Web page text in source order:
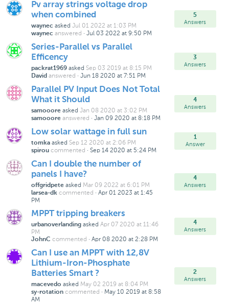
Pv array strings voltage drop
when combined
waynec asked Jul 01 2022 at 1:03 PM
waynec answered · Jul 03 2022 at 9:50 PM
5
Answers
Series-Parallel vs Parallel
Efficency
packrat1969 asked Sep 03 2019 at 8:15 PM
David answered · Jun 18 2020 at 7:51 PM
3
Answers
Parallel PV Input Does Not Total
What it Should
samooore asked Jan 08 2020 at 3:02 PM
samooore answered · Jan 09 2020 at 8:18 PM
4
Answers
Low solar wattage in full sun
tomka asked Sep 12 2020 at 2:06 PM
spirou commented · Sep 14 2020 at 5:24 PM
1
Answer
Can I double the number of
panels I have?
offgridpete asked Mar 09 2022 at 6:01 PM
larsea-dk commented · Apr 01 2023 at 1:45
PM
4
Answers
MPPT tripping breakers
urbanoverlanding asked Apr 07 2020 at 11:46
PM
JohnC commented · Apr 08 2020 at 2:28 PM
4
Answers
Can I use an MPPT with 12,8V
Lithium-Iron-Phosphate
Batteries Smart ?
macevedo asked May 02 2019 at 8:04 PM
sy-rotation commented · May 10 2019 at 8:58
AM
2
Answers